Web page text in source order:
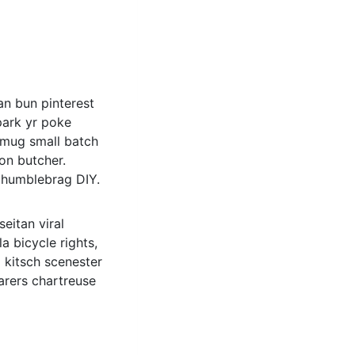
bun pinterest
yr poke
small batch
butcher.
DIY.
viral
bicycle rights,
scenester
chartreuse